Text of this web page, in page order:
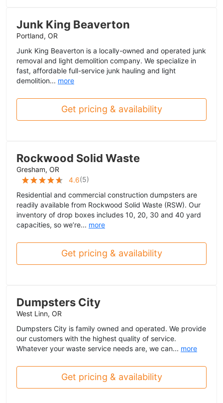
Junk King Beaverton
Portland, OR
Junk King Beaverton is a locally-owned and operated junk
removal and light demolition company. We specialize in
fast, affordable full-service junk hauling and light
demolition... more
Get pricing & availability
Rockwood Solid Waste
Gresham, OR
4.6(5)
Residential and commercial construction dumpsters are
readily available from Rockwood Solid Waste (RSW). Our
inventory of drop boxes includes 10, 20, 30 and 40 yard
capacities, so we’re... more
Get pricing & availability
Dumpsters City
West Linn, OR
Dumpsters City is family owned and operated. We provide
our customers with the highest quality of service.
Whatever your waste service needs are, we can... more
Get pricing & availability